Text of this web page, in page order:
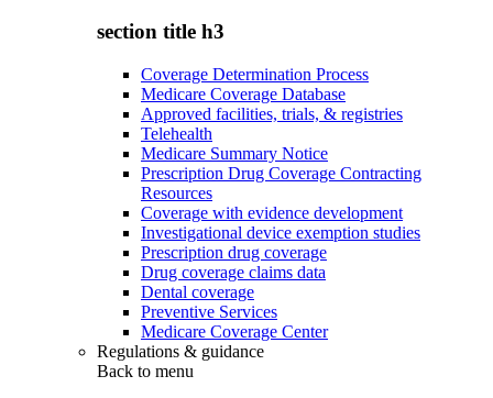
section title h3
Coverage Determination Process
Medicare Coverage Database
Approved facilities, trials, & registries
Telehealth
Medicare Summary Notice
Prescription Drug Coverage Contracting
Resources
Coverage with evidence development
Investigational device exemption studies
Prescription drug coverage
Drug coverage claims data
Dental coverage
Preventive Services
Medicare Coverage Center
Regulations & guidance
Back to menu